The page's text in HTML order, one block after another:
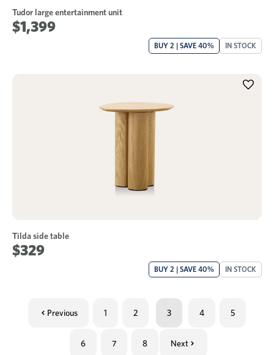
Tudor large entertainment unit
$1,399
BUY 2 | SAVE 40% IN STOCK
Tilda side table
$329
BUY 2 | SAVE 40% IN STOCK
Previous 1 2 3 4 5
6 7 8 Next